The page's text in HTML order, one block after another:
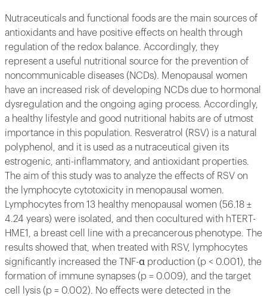
Nutraceuticals and functional foods are the main sources of
antioxidants and have positive effects on health through
regulation of the redox balance. Accordingly, they
represent a useful nutritional source for the prevention of
noncommunicable diseases (NCDs). Menopausal women
have an increased risk of developing NCDs due to hormonal
dysregulation and the ongoing aging process. Accordingly,
a healthy lifestyle and good nutritional habits are of utmost
importance in this population. Resveratrol (RSV) is a natural
polyphenol, and it is used as a nutraceutical given its
estrogenic, anti-inflammatory, and antioxidant properties.
The aim of this study was to analyze the effects of RSV on
the lymphocyte cytotoxicity in menopausal women.
Lymphocytes from 13 healthy menopausal women (56.18 ±
4.24 years) were isolated, and then cocultured with hTERT-
HME1, a breast cell line with a precancerous phenotype. The
results showed that, when treated with RSV, lymphocytes
significantly increased the TNF-α production (p < 0.001), the
formation of immune synapses (p = 0.009), and the target
cell lysis (p = 0.002). No effects were detected in the